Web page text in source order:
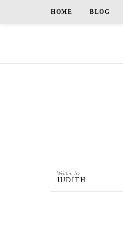
HOME BLOG
Written by
JUDITH